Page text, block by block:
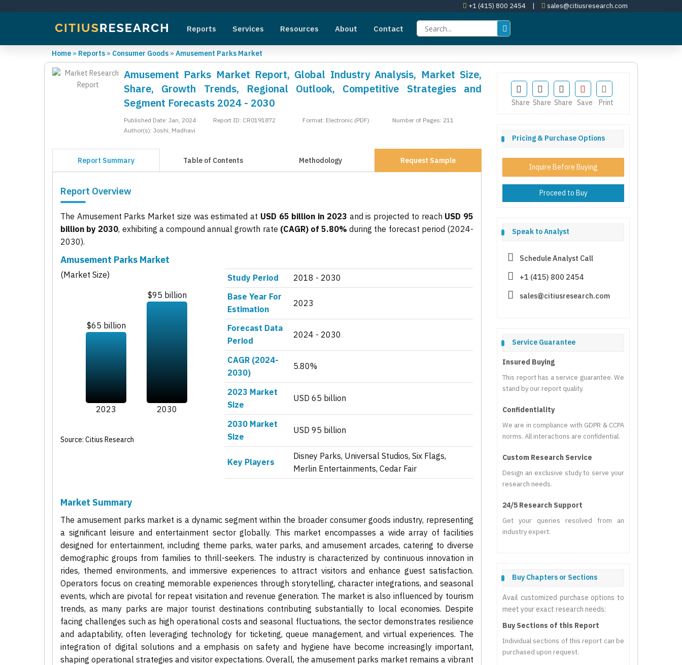
+1 (415) 800 2454 | sales@citiusresearch.com
Reports Services Resources About Contact
Home » Reports » Consumer Goods » Amusement Parks Market
Amusement Parks Market Report, Global Industry Analysis, Market Size,
Share, Growth Trends, Regional Outlook, Competitive Strategies and
Segment Forecasts 2024 - 2030
Published Date: Jan, 2024 Report ID: CR0191872 Format: Electronic (PDF)
Number of Pages: 211
Author(s): Joshi, Madhavi
Report Summary Table of Contents Methodology Request Sample
Report Overview
The Amusement Parks Market size was estimated at USD 65 billion in 2023 and is projected to reach USD 95
billion by 2030, exhibiting a compound annual growth rate (CAGR) of 5.80% during the forecast period (2024-
2030).
Amusement Parks Market
(Market Size)
$65 billion
$95 billion
2023 2030
Source: Citius Research
Study Period
2018 - 2030
Base Year For
Estimation
2023
Forecast Data
Period
2024 - 2030
CAGR (2024-
2030)
5.80%
2023 Market
Size
USD 65 billion
2030 Market
Size
USD 95 billion
Key Players
Disney Parks, Universal Studios, Six Flags,
Merlin Entertainments, Cedar Fair
Market Summary
The amusement parks market is a dynamic segment within the broader consumer goods industry, representing
a significant leisure and entertainment sector globally. This market encompasses a wide array of facilities
designed for entertainment, including theme parks, water parks, and amusement arcades, catering to diverse
demographic groups from families to thrill-seekers. The industry is characterized by continuous innovation in
rides, themed environments, and immersive experiences to attract visitors and enhance guest satisfaction.
Operators focus on creating memorable experiences through storytelling, character integrations, and seasonal
events, which are pivotal for repeat visitation and revenue generation. The market is also influenced by tourism
trends, as many parks are major tourist destinations contributing substantially to local economies. Despite
facing challenges such as high operational costs and seasonal fluctuations, the sector demonstrates resilience
and adaptability, often leveraging technology for ticketing, queue management, and virtual experiences. The
integration of digital solutions and a emphasis on safety and hygiene have become increasingly important,
shaping operational strategies and visitor expectations. Overall, the amusement parks market remains a vibrant
Share Share Share Save Print
Pricing & Purchase Options
Inquire Before Buying
Proceed to Buy
Speak to Analyst
Schedule Analyst Call
+1 (415) 800 2454
sales@citiusresearch.com
Service Guarantee
Insured Buying
This report has a service guarantee. We
stand by our report quality.
Confidentiality
We are in compliance with GDPR & CCPA
norms. All interactions are confidential.
Custom Research Service
Design an exclusive study to serve your
research needs.
24/5 Research Support
Get your queries resolved from an
industry expert.
Buy Chapters or Sections
Avail customized purchase options to
meet your exact research needs:
Buy Sections of this Report
Individual sections of this report can be
purchased upon request.